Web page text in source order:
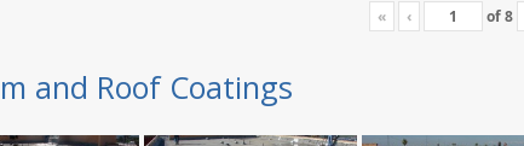
« ‹ of8
and Roof Coatings